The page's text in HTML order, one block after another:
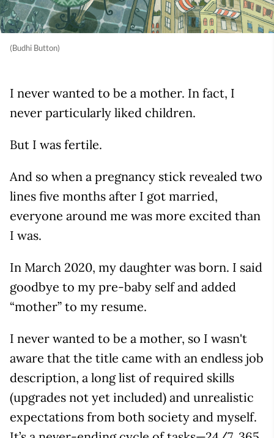
(Budhi Button)
I never wanted to be a mother. In fact, I
never particularly liked children.
But I was fertile.
And so when a pregnancy stick revealed two
lines five months after I got married,
everyone around me was more excited than
I was.
In March 2020, my daughter was born. I said
goodbye to my pre-baby self and added
“mother” to my resume.
I never wanted to be a mother, so I wasn't
aware that the title came with an endless job
description, a long list of required skills
(upgrades not yet included) and unrealistic
expectations from both society and myself. ​​